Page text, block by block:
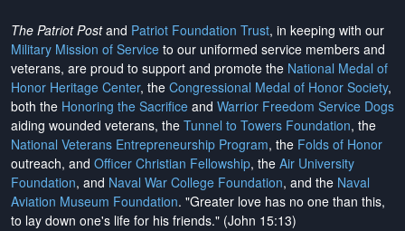
The Patriot Postand Patriot Foundation Trust, in keeping with our
Military Mission of Service to our uniformed service members and
veterans, are proud to support and promote the National Medal of
Honor Heritage Center, the Congressional Medal of Honor Society,
both the Honoring the Sacrifice and Warrior Freedom Service Dogs
aiding wounded veterans, the Tunnel to Towers Foundation, the
National Veterans Entrepreneurship Program, the Folds of Honor
outreach, and Officer Christian Fellowship, the Air University
Foundation, and Naval War College Foundation, and the Naval
Aviation Museum Foundation. "Greater love has no one than this,
to lay down one's life for his friends." (John 15:13)